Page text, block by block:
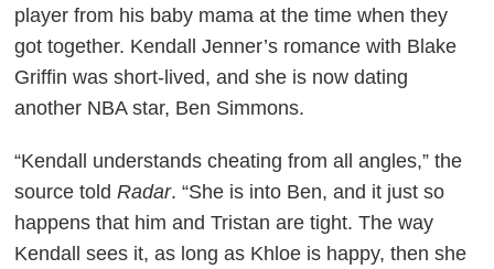
player from his baby mama at the time when they
got together. Kendall Jenner’s romance with Blake
Griffin was short-lived, and she is now dating
another NBA star, Ben Simmons.
“Kendall understands cheating from all angles,” the
source toldRadar. “She is into Ben, and it just so
happens that him and Tristan are tight. The way
Kendall sees it, as long as Khloe is happy, then she